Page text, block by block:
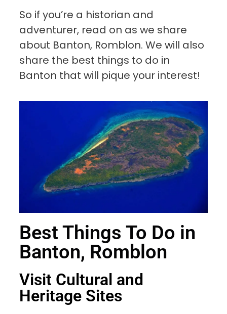
So if you’re a historian and
adventurer, read on as we share
about Banton, Romblon. We will also
share the best things to do in
Banton that will pique your interest!
Best Things To Do in
Banton, Romblon
Visit Cultural and
Heritage Sites